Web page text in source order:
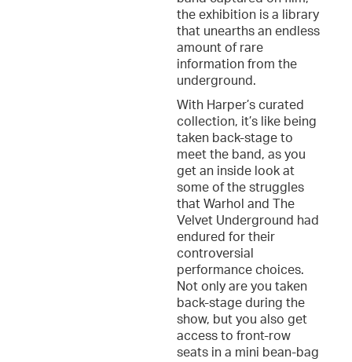
the exhibition is a library
that unearths an endless
amount of rare
information from the
underground.
With Harper’s curated
collection, it’s like being
taken back-stage to
meet the band, as you
get an inside look at
some of the struggles
that Warhol and The
Velvet Underground had
endured for their
controversial
performance choices.
Not only are you taken
back-stage during the
show, but you also get
access to front-row
seats in a mini bean-bag